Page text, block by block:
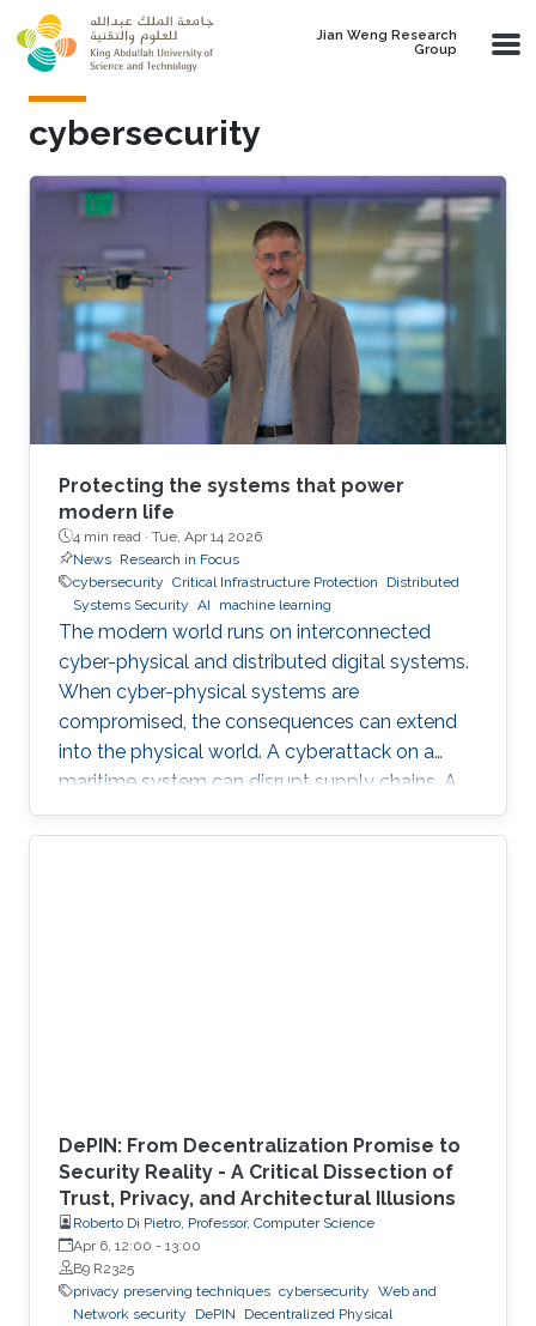
Skip to main content
Jian Weng Research
Group
cybersecurity
Protecting the systems that power
modern life
4 min read · Tue, Apr 14 2026
News Research in Focus
cybersecurity Critical Infrastructure Protection
Distributed
Systems Security AI machine learning
The modern world runs on interconnected
cyber-physical and distributed digital systems.
When cyber-physical systems are
compromised, the consequences can extend
into the physical world. A cyberattack on a
maritime system can disrupt supply chains. A
breach in financial infrastructure can destabilize
economies. An autonomous system exploit
DePIN: From Decentralization Promise to
Security Reality - A Critical Dissection of
Trust, Privacy, and Architectural Illusions
Roberto Di Pietro, Professor, Computer Science
Apr 6, 12:00 - 13:00
B9 R2325
privacy preserving techniques cybersecurity Web and
Network security
DePIN
Decentralized Physical